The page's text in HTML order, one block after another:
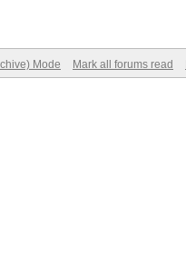
Mode Mark all forums read